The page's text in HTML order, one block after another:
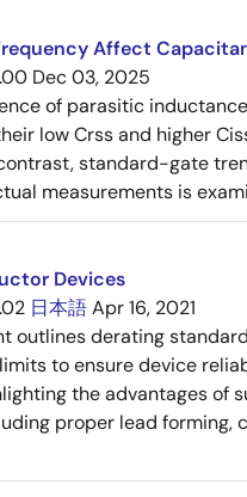
Affect
Dec 03, 2025
of parasitic
low Crss and higher
standard-gate
measurements is
Devices
日本語Apr 16, 2021
outlines derating
to ensure device
the advantages of
proper lead